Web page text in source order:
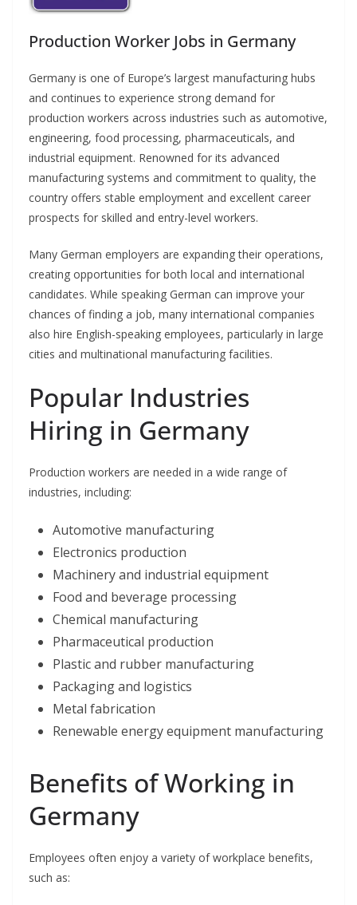
Production Worker Jobs in Germany
Germany is one of Europe’s largest manufacturing hubs
and continues to experience strong demand for
production workers across industries such as automotive,
engineering, food processing, pharmaceuticals, and
industrial equipment. Renowned for its advanced
manufacturing systems and commitment to quality, the
country offers stable employment and excellent career
prospects for skilled and entry-level workers.
Many German employers are expanding their operations,
creating opportunities for both local and international
candidates. While speaking German can improve your
chances of finding a job, many international companies
also hire English-speaking employees, particularly in large
cities and multinational manufacturing facilities.
Popular Industries
Hiring in Germany
Production workers are needed in a wide range of
industries, including:
Automotive manufacturing
Electronics production
Machinery and industrial equipment
Food and beverage processing
Chemical manufacturing
Pharmaceutical production
Plastic and rubber manufacturing
Packaging and logistics
Metal fabrication
Renewable energy equipment manufacturing
Benefits of Working in
Germany
Employees often enjoy a variety of workplace benefits,
such as: